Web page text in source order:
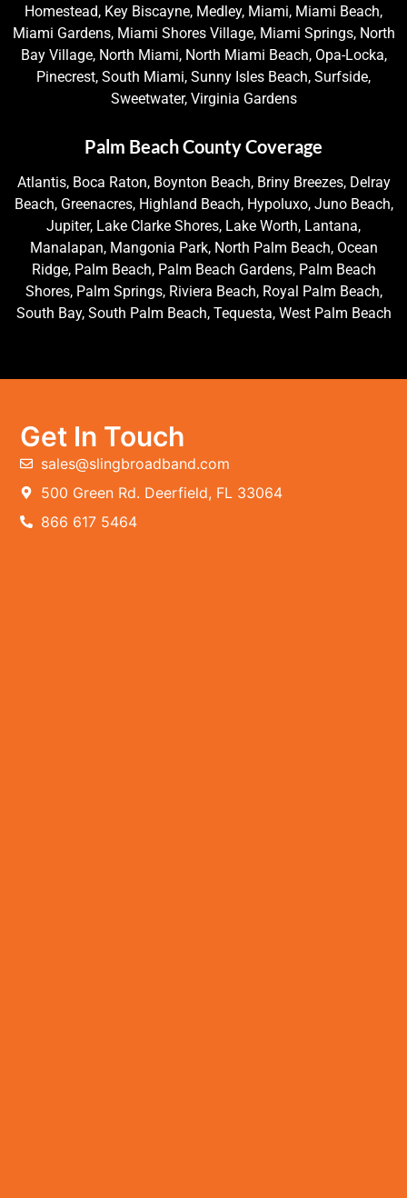
Homestead, Key Biscayne, Medley, Miami, Miami Beach,
Miami Gardens, Miami Shores Village, Miami Springs, North
Bay Village, North Miami, North Miami Beach, Opa-Locka,
Pinecrest, South Miami, Sunny Isles Beach, Surfside,
Sweetwater, Virginia Gardens
Palm Beach County Coverage
Atlantis, Boca Raton, Boynton Beach, Briny Breezes, Delray
Beach, Greenacres, Highland Beach, Hypoluxo, Juno Beach,
Jupiter, Lake Clarke Shores, Lake Worth, Lantana,
Manalapan, Mangonia Park, North Palm Beach, Ocean
Ridge, Palm Beach, Palm Beach Gardens, Palm Beach
Shores, Palm Springs, Riviera Beach, Royal Palm Beach,
South Bay, South Palm Beach, Tequesta, West Palm Beach
Get In Touch
sales@slingbroadband.com
500 Green Rd. Deerfield, FL 33064
866 617 5464